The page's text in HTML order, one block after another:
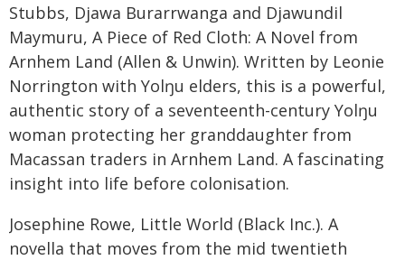
Stubbs, Djawa Burarrwanga and Djawundil
Maymuru, A Piece of Red Cloth: A Novel from
Arnhem Land (Allen & Unwin). Written by Leonie
Norrington with Yolŋu elders, this is a powerful,
authentic story of a seventeenth-century Yolŋu
woman protecting her granddaughter from
Macassan traders in Arnhem Land. A fascinating
insight into life before colonisation.
Josephine Rowe, Little World (Black Inc.). A
novella that moves from the mid twentieth